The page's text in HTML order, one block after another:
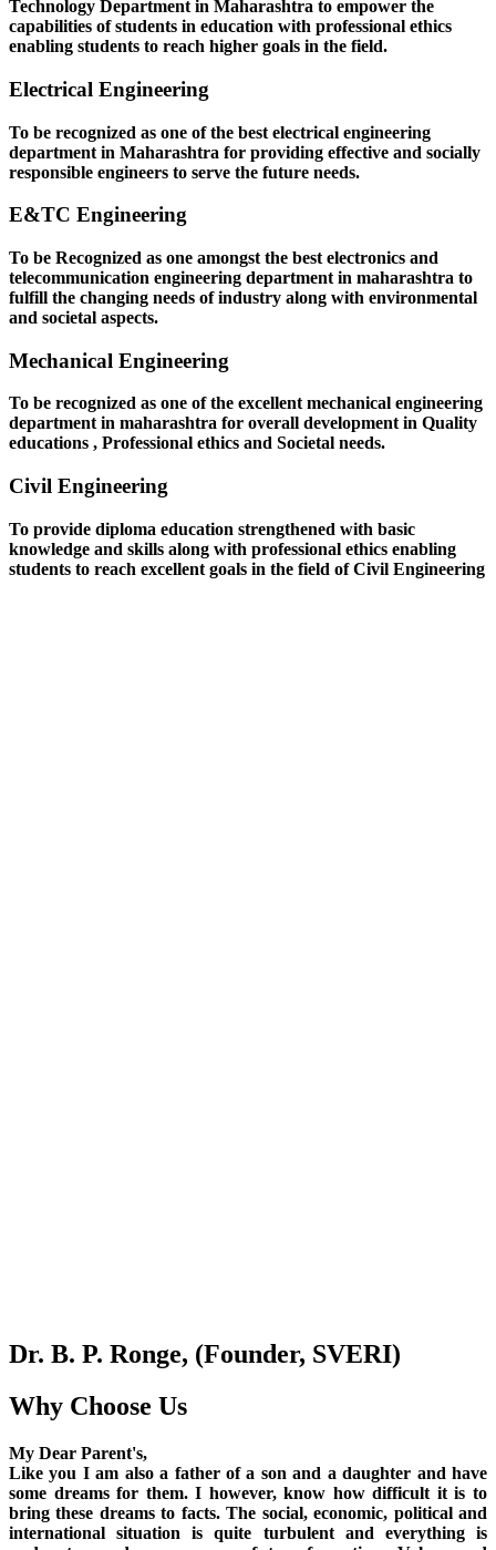
Technology Department in Maharashtra to empower the
capabilities of students in education with professional ethics
enabling students to reach higher goals in the field.
Electrical Engineering
To be recognized as one of the best electrical engineering
department in Maharashtra for providing effective and socially
responsible engineers to serve the future needs.
E&TC Engineering
To be Recognized as one amongst the best electronics and
telecommunication engineering department in maharashtra to
fulfill the changing needs of industry along with environmental
and societal aspects.
Mechanical Engineering
To be recognized as one of the excellent mechanical engineering
department in maharashtra for overall development in Quality
educations , Professional ethics and Societal needs.
Civil Engineering
To provide diploma education strengthened with basic
knowledge and skills along with professional ethics enabling
students to reach excellent goals in the field of Civil Engineering
Dr. B. P. Ronge, (Founder, SVERI)
Why Choose Us
My Dear Parent's,
Like you I am also a father of a son and a daughter and have
some dreams for them. I however, know how difficult it is to
bring these dreams to facts. The social, economic, political and
international situation is quite turbulent and everything is